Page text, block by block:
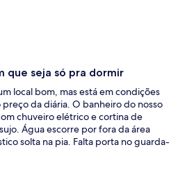
que seja só pra dormir
local bom, mas está em condições
da diária. O banheiro do nosso
chuveiro elétrico e cortina de
Água escorre por fora da área
solta na pia. Falta porta no guarda-